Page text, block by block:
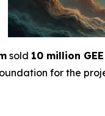
sold 10 million
for the